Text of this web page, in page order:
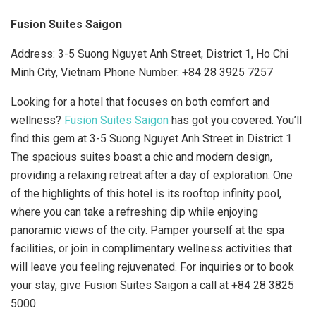
Fusion Suites Saigon
Address: 3-5 Suong Nguyet Anh Street, District 1, Ho Chi
Minh City, Vietnam Phone Number: +84 28 3925 7257
Looking for a hotel that focuses on both comfort and
wellness? Fusion Suites Saigon has got you covered. You’ll
find this gem at 3-5 Suong Nguyet Anh Street in District 1.
The spacious suites boast a chic and modern design,
providing a relaxing retreat after a day of exploration. One
of the highlights of this hotel is its rooftop infinity pool,
where you can take a refreshing dip while enjoying
panoramic views of the city. Pamper yourself at the spa
facilities, or join in complimentary wellness activities that
will leave you feeling rejuvenated. For inquiries or to book
your stay, give Fusion Suites Saigon a call at +84 28 3825
5000.